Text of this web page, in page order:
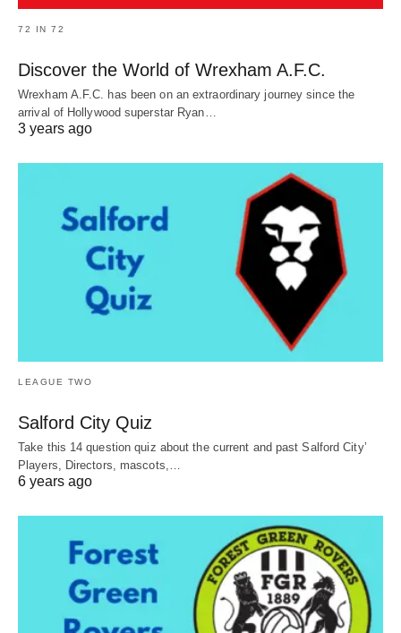
72 IN 72
Discover the World of Wrexham A.F.C.
Wrexham A.F.C. has been on an extraordinary journey since the
arrival of Hollywood superstar Ryan…
3 years ago
LEAGUE TWO
Salford City Quiz
Take this 14 question quiz about the current and past Salford City’
Players, Directors, mascots,…
6 years ago